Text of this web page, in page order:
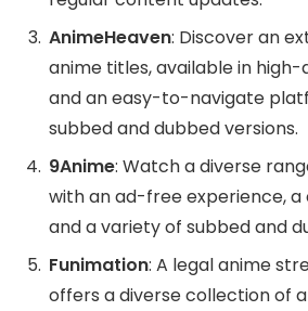
AnimeHeaven: Discover an
anime titles, available in
and an easy-to-navigate
subbed and dubbed versions.
9Anime: Watch a diverse
with an ad-free experience,
and a variety of subbed and
Funimation: A legal anime
offers a diverse collection of